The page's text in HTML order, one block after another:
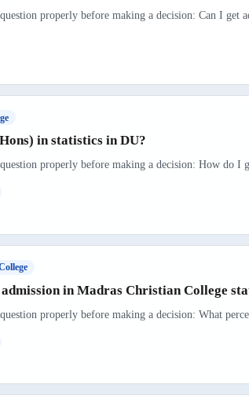
properly before making a decision: Can I get
in statistics in DU?
properly before making a decision: How do
in Madras Christian College
properly before making a decision: What